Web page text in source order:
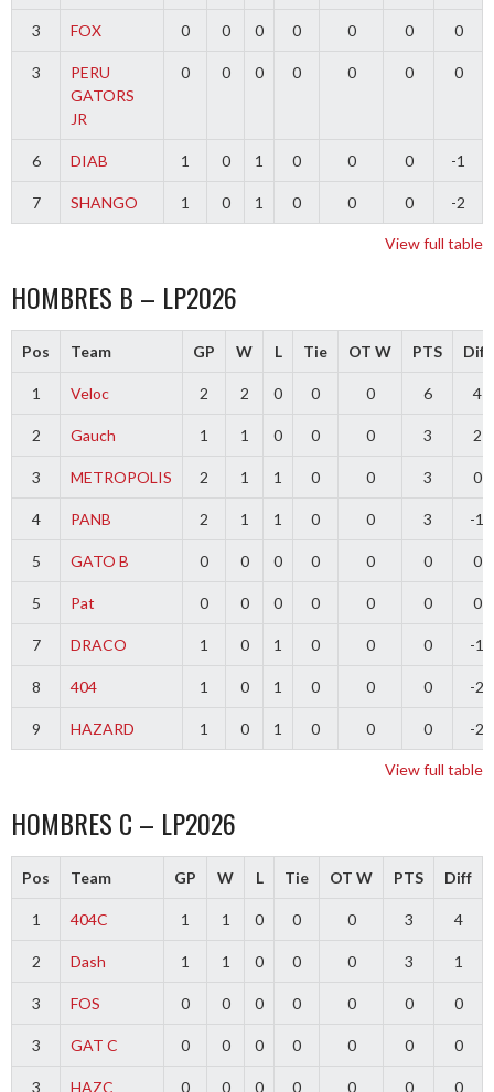
3 FOX 0 0 0 0 0 0 0
3
PERU
GATORS
JR
0 0 0 0 0 0 0
6 DIAB 1 0 1 0 0 0 -1
7 SHANGO 1 0 1 0 0 0 -2
View full table
HOMBRES B – LP2026
Pos Team GP W L Tie OT W PTS Diff
1 Veloc 2 2 0 0 0 6 4
2 Gauch 1 1 0 0 0 3 2
3 METROPOLIS 2 1 1 0 0 3 0
4 PANB 2 1 1 0 0 3 -1
5 GATO B 0 0 0 0 0 0 0
5 Pat 0 0 0 0 0 0 0
7 DRACO 1 0 1 0 0 0 -1
8 404 1 0 1 0 0 0 -2
9 HAZARD 1 0 1 0 0 0 -2
View full table
HOMBRES C – LP2026
Pos Team GP W L Tie OT W PTS Diff
1 404C 1 1 0 0 0 3 4
2 Dash 1 1 0 0 0 3 1
3 FOS 0 0 0 0 0 0 0
3 GAT C 0 0 0 0 0 0 0
3 HAZC 0 0 0 0 0 0 0